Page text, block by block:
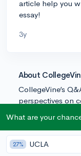
article help you
essay!
3y
About
CollegeVine’s
perspectives on
team of
trusted
What are your
27% UCLA